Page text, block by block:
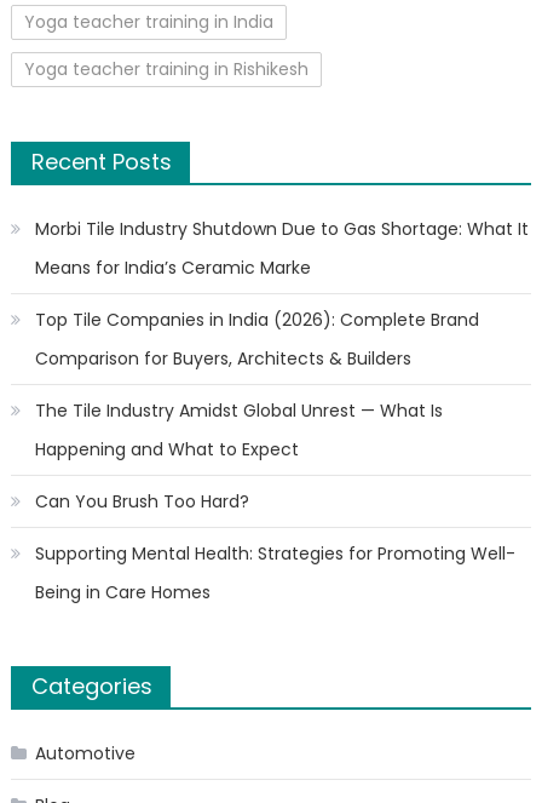
Yoga teacher training in India
Yoga teacher training in Rishikesh
Recent Posts
Morbi Tile Industry Shutdown Due to Gas Shortage: What It
Means for India’s Ceramic Marke
Top Tile Companies in India (2026): Complete Brand
Comparison for Buyers, Architects & Builders
The Tile Industry Amidst Global Unrest — What Is
Happening and What to Expect
Can You Brush Too Hard?
Supporting Mental Health: Strategies for Promoting Well-
Being in Care Homes
Categories
Automotive